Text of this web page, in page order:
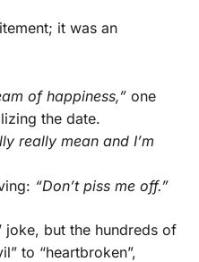
it was an
of happiness,” one
the date.
really mean and I’m
“Don’t piss me off.”
joke, but the hundreds of
to “heartbroken”,